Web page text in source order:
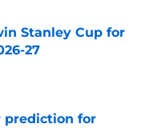
Stanley Cup for
27
prediction for